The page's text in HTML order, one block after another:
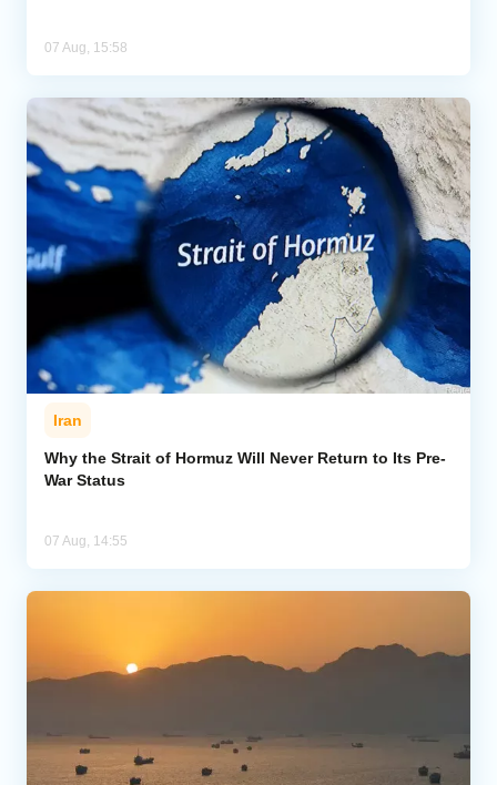
07 Aug, 15:58
Iran
Why the Strait of Hormuz Will Never Return to Its Pre-
War Status
07 Aug, 14:55